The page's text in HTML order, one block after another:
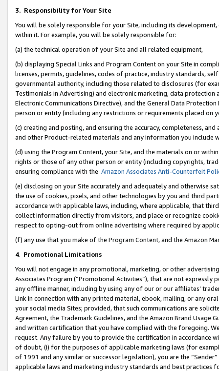
3. Responsibility for Your Site
You will be solely responsible for your Site, including its
within it. For example, you will be solely responsible for:
(a) the technical operation of your Site and all related equipment,
(b) displaying Special Links and Program Content on your Site in
licenses, permits, guidelines, codes of practice, industry standards,
governmental authority, including those related to disclosures (for
Testimonials in Advertising) and electronic marketing, data
Electronic Communications Directive), and the General Data
person or entity (including any restrictions or requirements placed on
(c) creating and posting, and ensuring the accuracy, completeness,
and other Product-related materials and any information you include
(d) using the Program Content, your Site, and the materials on or
rights or those of any other person or entity (including copyrights,
ensuring compliance with the Amazon Associates Anti-Counterfeit
(e) disclosing on your Site accurately and adequately and otherwise
the use of cookies, pixels, and other technologies by you and third
accordance with applicable laws, including, where applicable, that
collect information directly from visitors, and place or recognize
respect to opting-out from online advertising where required by
(f) any use that you make of the Program Content, and the Amazon
4. Promotional Limitations
You will not engage in any promotional, marketing, or other
Associates Program (“Promotional Activities”), that are not expressly
any offline manner, including by using any of our or our affiliates’
Link in connection with any printed material, ebook, mailing, or any
your social media Sites; provided, that such communications are
Agreement, the Trademark Guidelines, and the Amazon Brand
and written certification that you have complied with the foregoing.
request. Any failure by you to provide the certification in accordance
of doubt, (i) for the purposes of applicable marketing laws (for
of 1991 and any similar or successor legislation), you are the
applicable laws and marketing industry standards and best practices